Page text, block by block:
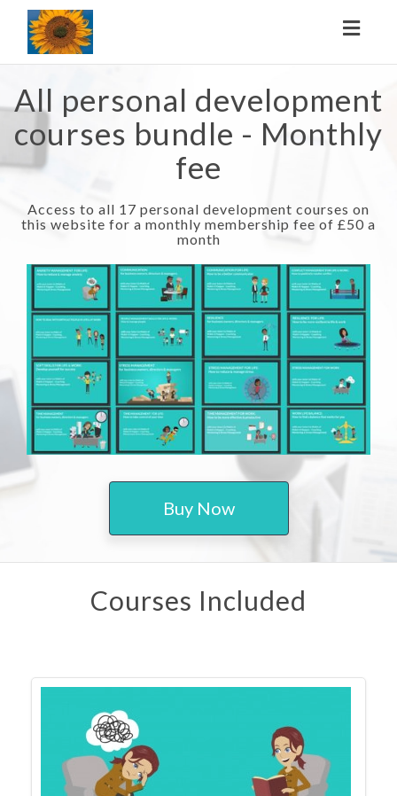
All personal development
courses bundle - Monthly
fee
Access to all 17 personal development courses on
this website for a monthly membership fee of £50 a
month
Buy Now
Courses Included